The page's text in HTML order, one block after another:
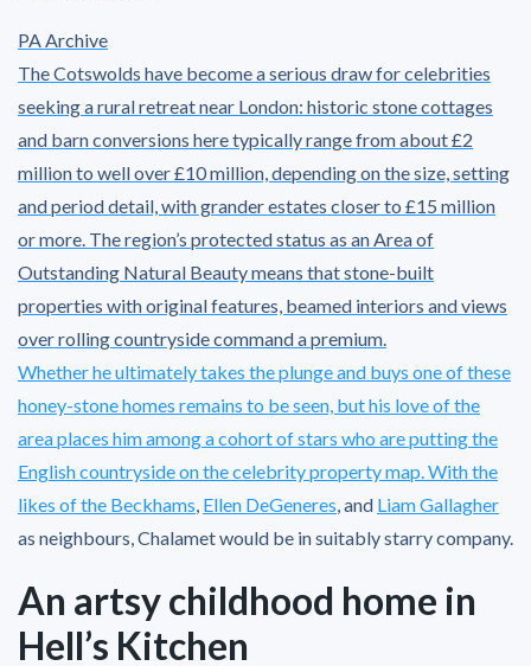
PA Archive
The Cotswolds have become a serious draw for celebrities
seeking a rural retreat near London: historic stone cottages
and barn conversions here typically range from about £2
million to well over £10 million, depending on the size, setting
and period detail, with grander estates closer to £15 million
or more. The region’s protected status as an Area of
Outstanding Natural Beauty means that stone-built
properties with original features, beamed interiors and views
over rolling countryside command a premium.
Whether he ultimately takes the plunge and buys one of these
honey-stone homes remains to be seen, but his love of the
area places him among a cohort of stars who are putting the
English countryside on the celebrity property map. With the
likes ofthe Beckhams, Ellen DeGeneres, and Liam Gallagher
as neighbours, Chalamet would be in suitably starry company.
An artsy childhood home in
Hell’s Kitchen